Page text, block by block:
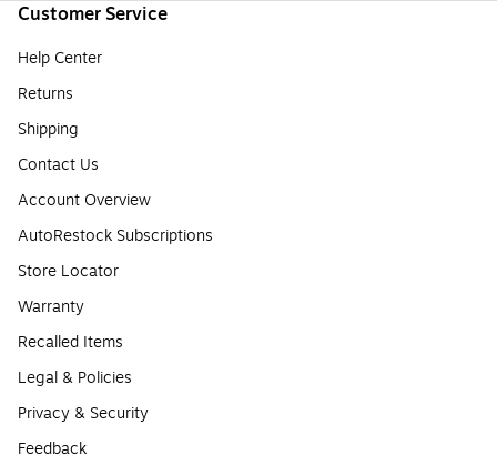
Customer Service
Help Center
Returns
Shipping
Contact Us
Account Overview
AutoRestock Subscriptions
Store Locator
Warranty
Recalled Items
Legal & Policies
Privacy & Security
Feedback